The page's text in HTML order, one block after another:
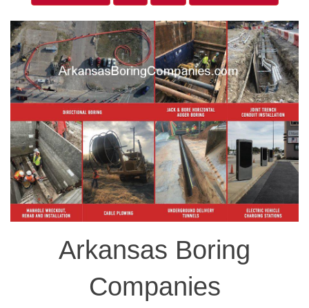
Arkansas Boring
Companies